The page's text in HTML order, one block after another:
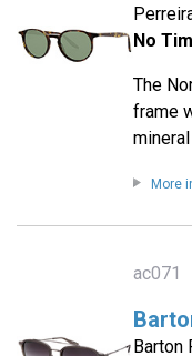
No
The
frame
More
ac071
Barton